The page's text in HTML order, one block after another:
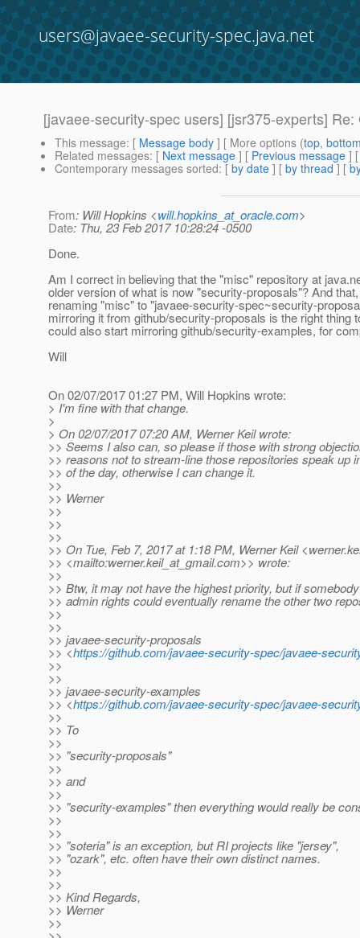
users@javaee-security-spec.java.net
[javaee-security-spec users] [jsr375-experts]
This message: [ Message body ] [ More options (top,
Related messages: [ Next message ] [ Previous message ]
Contemporary messages sorted: [ by date ] [ by thread ] [
From: Will Hopkins <will.hopkins_at_oracle.com>
Date: Thu, 23 Feb 2017 10:28:24 -0500
Done.
Am I correct in believing that the "misc" repository at
older version of what is now "security-proposals"? And
renaming "misc" to "javaee-security-spec~security-
mirroring it from github/security-proposals is the right thing
could also start mirroring github/security-examples, for
Will
On 02/07/2017 01:27 PM, Will Hopkins wrote:
> I'm fine with that change.
>
> On 02/07/2017 07:20 AM, Werner Keil wrote:
>> Seems I also can, so please if those with strong
>> reasons not to stream-line those repositories speak up
>> of the day, otherwise I can change it.
>>
>> Werner
>>
>>
>>
>> On Tue, Feb 7, 2017 at 1:18 PM, Werner Keil
>> <mailto:werner.keil_at_gmail.com>> wrote:
>>
>> Btw, it may not have the highest priority, but if
>> admin rights could eventually rename the other two
>>
>>
>> javaee-security-proposals
>> <https://github.com/javaee-security-spec/javaee-
>>
>>
>> javaee-security-examples
>> <https://github.com/javaee-security-spec/javaee-
>>
>> To
>>
>> "security-proposals"
>>
>> and
>>
>> "security-examples" then everything would really be
>>
>>
>> "soteria" is an exception, but RI projects like "jersey",
>> "ozark", etc. often have their own distinct names.
>>
>>
>> Kind Regards,
>> Werner
>>